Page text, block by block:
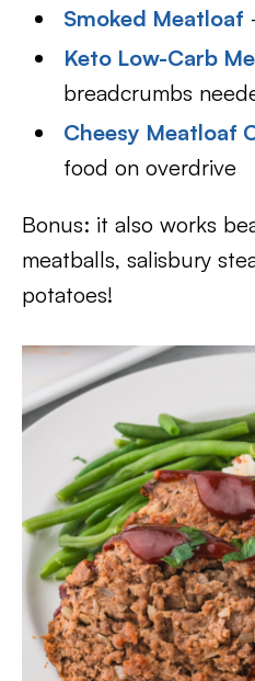
Smoked Meatloaf
Keto Low-Carb
breadcrumbs
Cheesy Meatloaf
food on overdrive
Bonus: it also works
meatballs, salisbury
potatoes!